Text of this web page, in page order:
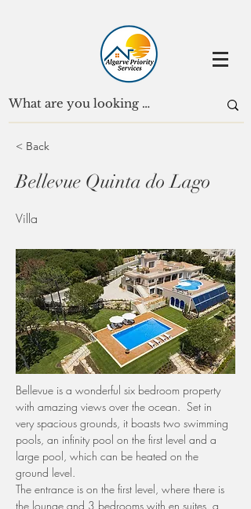
< Back
Bellevue Quinta do Lago
Villa
Bellevue is a wonderful six bedroom property
with amazing views over the ocean.  Set in
very spacious grounds, it boasts two swimming
pools, an infinity pool on the first level and a
large pool, which can be heated on the
ground level.
The entrance is on the first level, where there is
the lounge and 3 bedrooms with en suites, a